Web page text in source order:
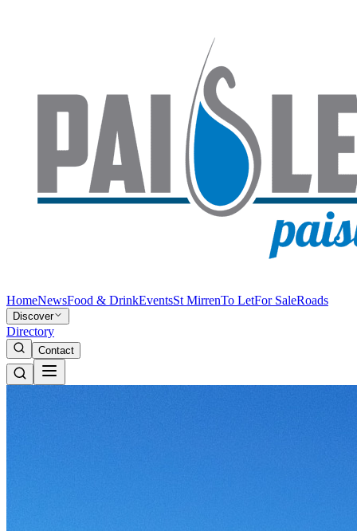
HomeNewsFood & DrinkEventsSt MirrenTo LetFor SaleRoads
Discover
Directory
Contact